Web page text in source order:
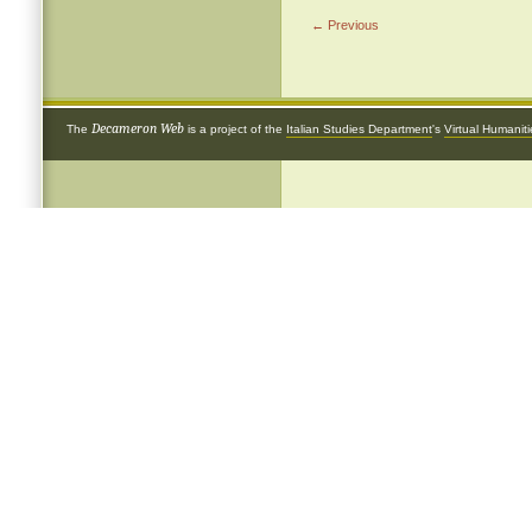
← Previous
The Decameron Web is a project of the Italian Studies Department's Virtual